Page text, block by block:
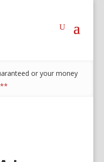
or your money
**